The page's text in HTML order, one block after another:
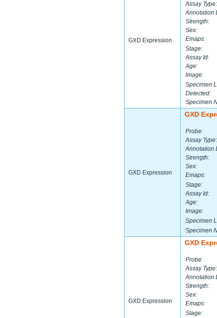
GXD Expression
Assay Type:
Annotation
Strength:
Sex:
Emaps:
Stage:
Assay Id:
Age:
Image:
Specimen
Detected:
Specimen
GXD Expression
GXD
Probe:
Assay Type:
Annotation
Strength:
Sex:
Emaps:
Stage:
Assay Id:
Age:
Image:
Specimen
Specimen
GXD Expression
GXD
Probe:
Assay Type:
Annotation
Strength:
Sex:
Emaps:
Stage: